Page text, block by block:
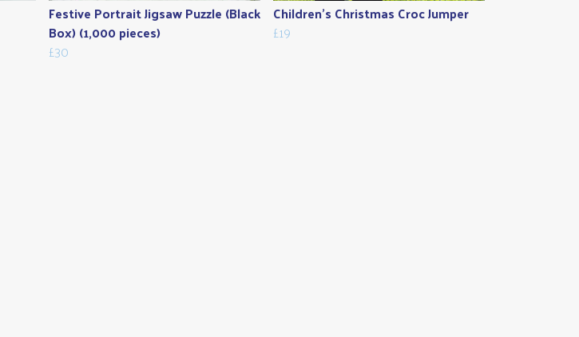
Festive Portrait Jigsaw Puzzle (Black
Box) (1,000 pieces)
£30
Children's Christmas Croc Jumper
£19